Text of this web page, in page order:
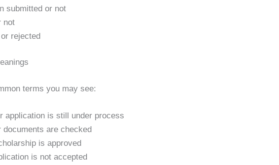
submitted or not
not
rejected
terms you may see:
is still under process
are checked
is approved
is not accepted